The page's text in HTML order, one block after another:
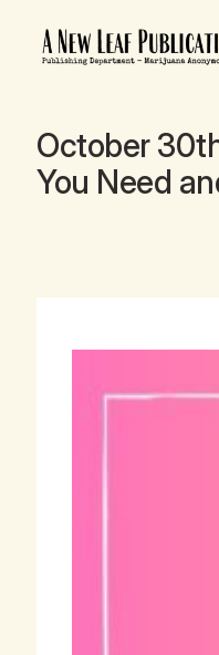
October
You Need